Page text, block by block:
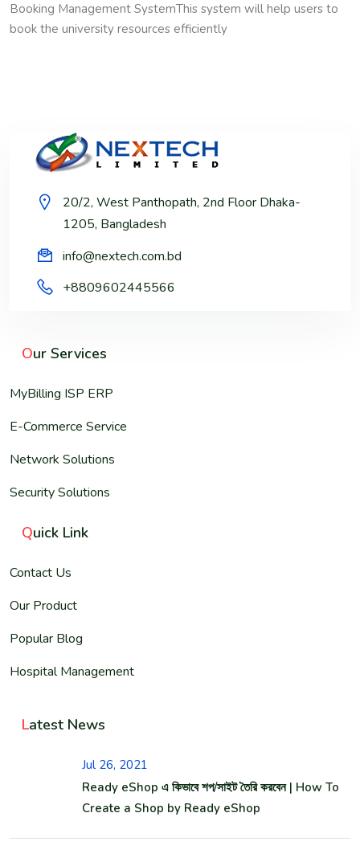
Booking Management SystemThis system will help users to
book the university resources efficiently
20/2, West Panthopath, 2nd Floor Dhaka-
1205, Bangladesh
info@nextech.com.bd
+8809602445566
Our Services
MyBilling ISP ERP
E-Commerce Service
Network Solutions
Security Solutions
Quick Link
Contact Us
Our Product
Popular Blog
Hospital Management
Latest News
Jul 26, 2021
Ready eShop এ কিভাবে শপ/সাইট তৈরি করবেন | How To
Create a Shop by Ready eShop